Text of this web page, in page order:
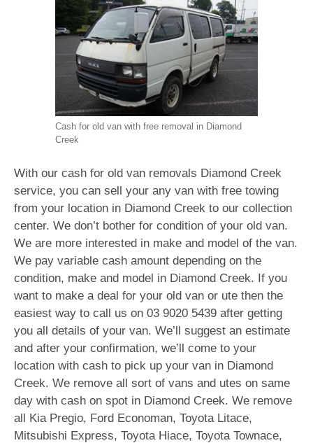
Cash for old van with free removal in Diamond
Creek
With our cash for old van removals Diamond Creek
service, you can sell your any van with free towing
from your location in Diamond Creek to our collection
center. We don’t bother for condition of your old van.
We are more interested in make and model of the van.
We pay variable cash amount depending on the
condition, make and model in Diamond Creek. If you
want to make a deal for your old van or ute then the
easiest way to call us on 03 9020 5439 after getting
you all details of your van. We’ll suggest an estimate
and after your confirmation, we’ll come to your
location with cash to pick up your van in Diamond
Creek. We remove all sort of vans and utes on same
day with cash on spot in Diamond Creek. We remove
all Kia Pregio, Ford Economan, Toyota Litace,
Mitsubishi Express, Toyota Hiace, Toyota Townace,